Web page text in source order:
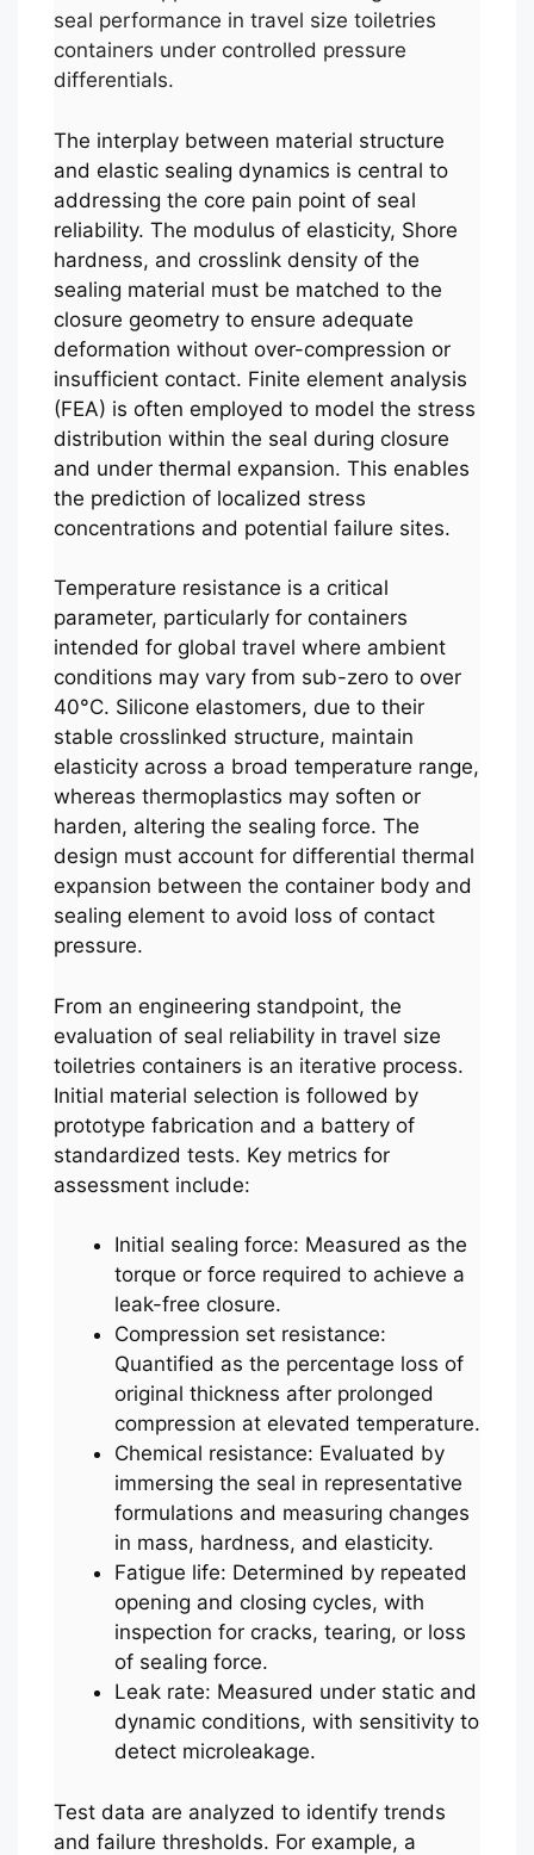
seal performance in travel size toiletries
containers under controlled pressure
differentials.
The interplay between material structure
and elastic sealing dynamics is central to
addressing the core pain point of seal
reliability. The modulus of elasticity, Shore
hardness, and crosslink density of the
sealing material must be matched to the
closure geometry to ensure adequate
deformation without over-compression or
insufficient contact. Finite element analysis
(FEA) is often employed to model the stress
distribution within the seal during closure
and under thermal expansion. This enables
the prediction of localized stress
concentrations and potential failure sites.
Temperature resistance is a critical
parameter, particularly for containers
intended for global travel where ambient
conditions may vary from sub-zero to over
40°C. Silicone elastomers, due to their
stable crosslinked structure, maintain
elasticity across a broad temperature range,
whereas thermoplastics may soften or
harden, altering the sealing force. The
design must account for differential thermal
expansion between the container body and
sealing element to avoid loss of contact
pressure.
From an engineering standpoint, the
evaluation of seal reliability in travel size
toiletries containers is an iterative process.
Initial material selection is followed by
prototype fabrication and a battery of
standardized tests. Key metrics for
assessment include:
Initial sealing force: Measured as the
torque or force required to achieve a
leak-free closure.
Compression set resistance:
Quantified as the percentage loss of
original thickness after prolonged
compression at elevated temperature.
Chemical resistance: Evaluated by
immersing the seal in representative
formulations and measuring changes
in mass, hardness, and elasticity.
Fatigue life: Determined by repeated
opening and closing cycles, with
inspection for cracks, tearing, or loss
of sealing force.
Leak rate: Measured under static and
dynamic conditions, with sensitivity to
detect microleakage.
Test data are analyzed to identify trends
and failure thresholds. For example, a